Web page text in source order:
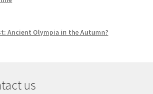
Ancient Olympia in the Autumn?
us